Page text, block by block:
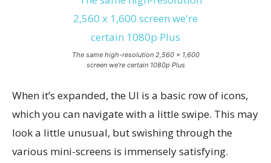
The same high-resolution 2,560 x 1,600
screen we’re certain 1080p Plus
When it’s expanded, the UI is a basic row of icons,
which you can navigate with a little swipe. This may
look a little unusual, but swishing through the
various mini-screens is immensely satisfying.